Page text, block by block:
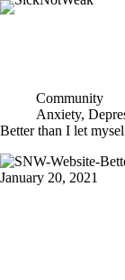
Skip
Community
Anxiety,
Better than I let
January 20, 2021